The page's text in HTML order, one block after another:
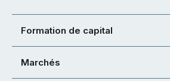
Formation de capital
Marchés